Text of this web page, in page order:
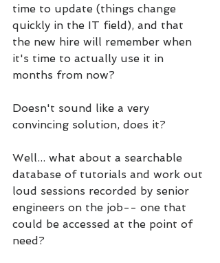
time to update (things change
quickly in the IT field), and that
the new hire will remember when
it's time to actually use it in
months from now?
Doesn't sound like a very
convincing solution, does it?
Well... what about a searchable
database of tutorials and work out
loud sessions recorded by senior
engineers on the job-- one that
could be accessed at the point of
need?